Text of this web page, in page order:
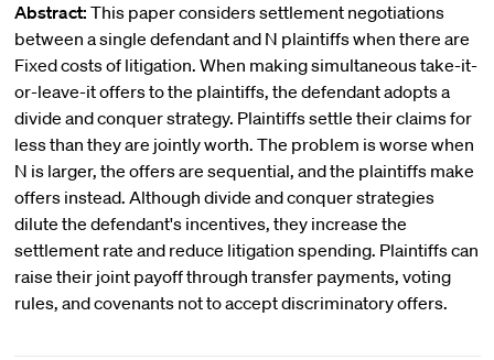
Abstract: This paper considers settlement negotiations
between a single defendant and N plaintiffs when there are
Fixed costs of litigation. When making simultaneous take-it-
or-leave-it offers to the plaintiffs, the defendant adopts a
divide and conquer strategy. Plaintiffs settle their claims for
less than they are jointly worth. The problem is worse when
N is larger, the offers are sequential, and the plaintiffs make
offers instead. Although divide and conquer strategies
dilute the defendant's incentives, they increase the
settlement rate and reduce litigation spending. Plaintiffs can
raise their joint payoff through transfer payments, voting
rules, and covenants not to accept discriminatory offers.